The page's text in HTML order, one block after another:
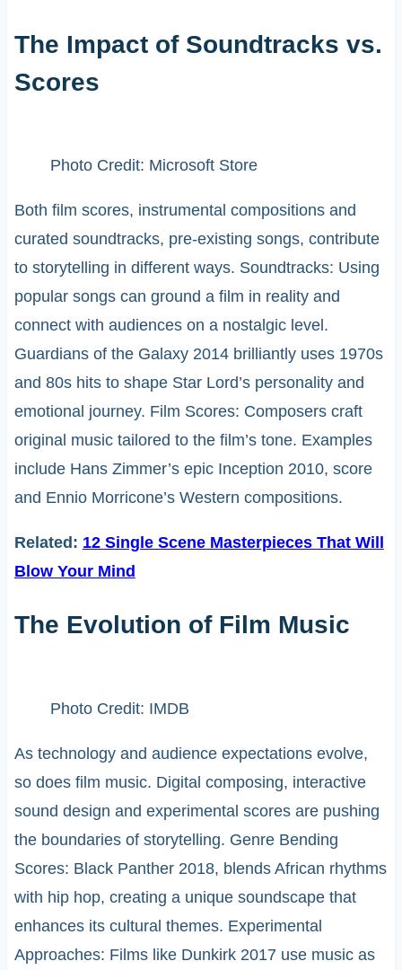
The Impact of Soundtracks vs.
Scores
Photo Credit: Microsoft Store
Both film scores, instrumental compositions and
curated soundtracks, pre-existing songs, contribute
to storytelling in different ways. Soundtracks: Using
popular songs can ground a film in reality and
connect with audiences on a nostalgic level.
Guardians of the Galaxy 2014 brilliantly uses 1970s
and 80s hits to shape Star Lord’s personality and
emotional journey. Film Scores: Composers craft
original music tailored to the film’s tone. Examples
include Hans Zimmer’s epic Inception 2010, score
and Ennio Morricone’s Western compositions.
Related: 12 Single Scene Masterpieces That Will
Blow Your Mind
The Evolution of Film Music
Photo Credit: IMDB
As technology and audience expectations evolve,
so does film music. Digital composing, interactive
sound design and experimental scores are pushing
the boundaries of storytelling. Genre Bending
Scores: Black Panther 2018, blends African rhythms
with hip hop, creating a unique soundscape that
enhances its cultural themes. Experimental
Approaches: Films like Dunkirk 2017 use music as